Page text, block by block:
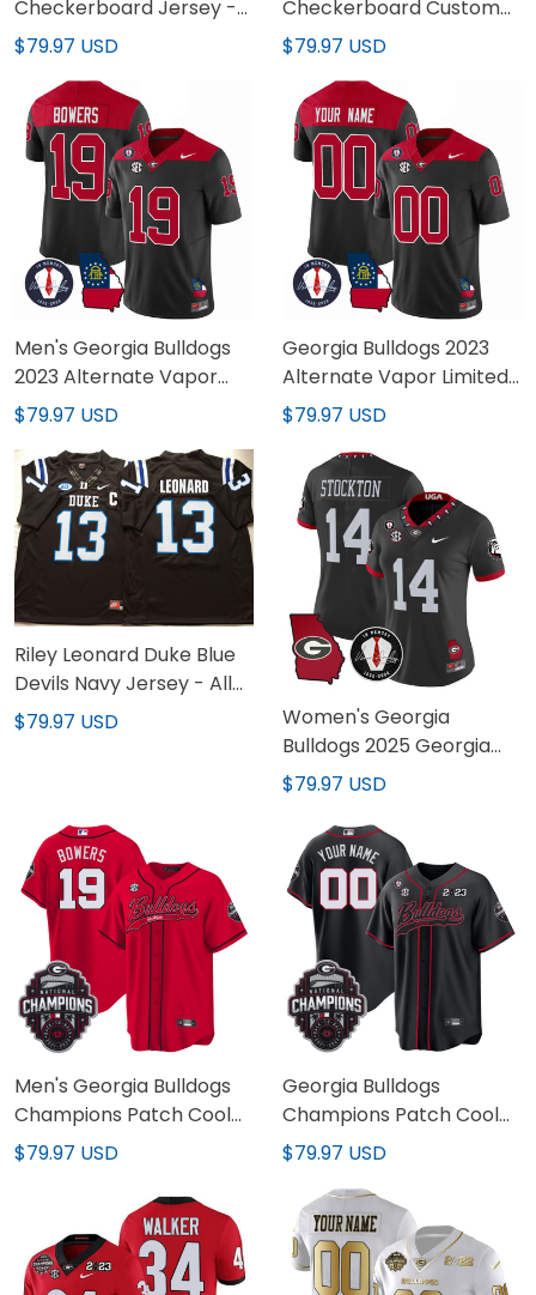
Checkerboard Jersey -
All Stitched
$79.97 USD
Checkerboard Custom
Jersey - All Stitched
$79.97 USD
Men's Georgia Bulldogs
2023 Alternate Vapor
Limited Jersey - All
$79.97 USD
Georgia Bulldogs 2023
Alternate Vapor Limited
Custom Jersey - All
$79.97 USD
Riley Leonard Duke Blue
Devils Navy Jersey - All
Stitched
$79.97 USD
Women's Georgia
Bulldogs 2025 Georgia
Map & Vince Dooley
Jersey - All Stitched
$79.97 USD
Men's Georgia Bulldogs
Champions Patch Cool
Base Jersey - All
$79.97 USD
Georgia Bulldogs
Champions Patch Cool
Base Custom Jersey - All
$79.97 USD